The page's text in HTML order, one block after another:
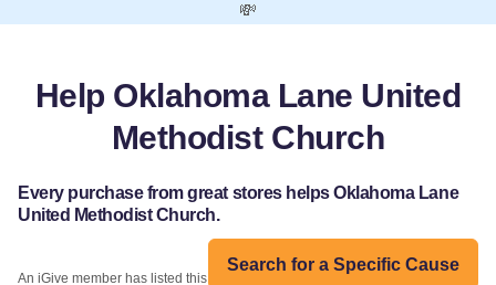
💸
Help Oklahoma Lane United
Methodist Church
Every purchase from great stores helps Oklahoma Lane
United Methodist Church.
Search for a Specific Cause
An iGive member has listed this organization: